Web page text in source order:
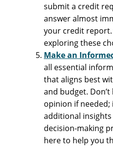
submit a credit
answer almost
your credit report.
exploring these
Make an
all essential
that aligns best
and budget.
opinion if needed;
additional
decision-making
here to help you